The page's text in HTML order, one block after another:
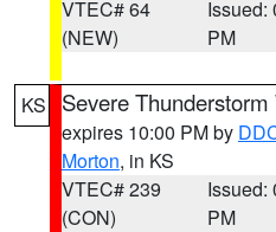
VTEC# 64
(NEW)
Issued:
PM
KS Severe
expires 10:00 PM by
Morton, in KS
VTEC# 239
(CON)
Issued:
PM